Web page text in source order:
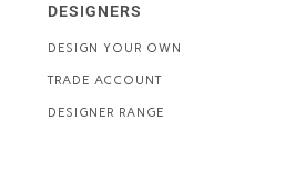
DESIGNERS
DESIGN YOUR OWN
TRADE ACCOUNT
DESIGNER RANGE